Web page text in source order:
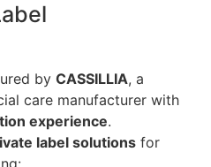
by CASSILLIA, a
care manufacturer with
experience.
label solutions for